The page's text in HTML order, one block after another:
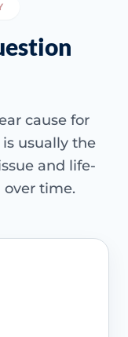
cause for
usually the
and life-
over time.